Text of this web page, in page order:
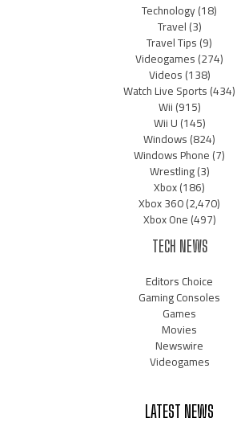
Technology(18)
Travel(3)
Travel Tips(9)
Videogames(274)
Videos(138)
Watch Live Sports(434)
Wii(915)
Wii U(145)
Windows(824)
Windows Phone(7)
Wrestling(3)
Xbox(186)
Xbox 360(2,470)
Xbox One(497)
TECH NEWS
Editors Choice
Gaming Consoles
Games
Movies
Newswire
Videogames
LATEST NEWS